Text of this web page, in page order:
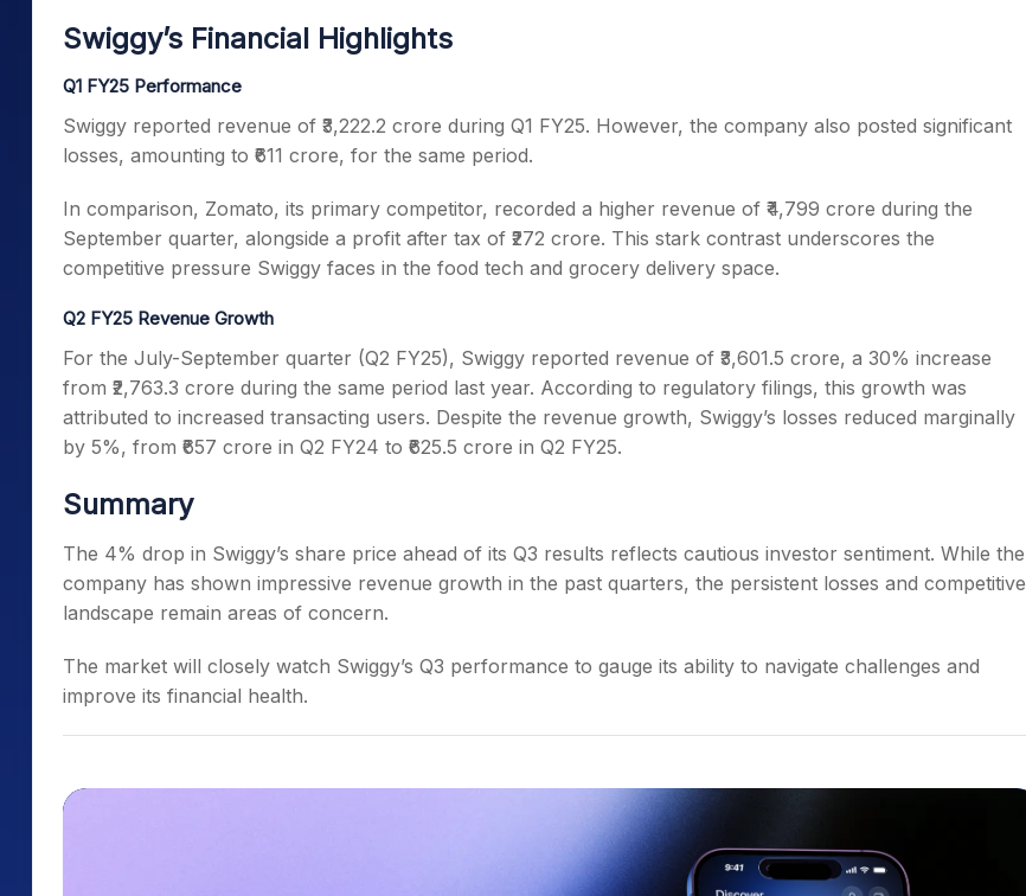
Swiggy’s Financial Highlights
Q1 FY25 Performance
Swiggy reported revenue of ₹3,222.2 crore during Q1 FY25. However, the company also posted significant
losses, amounting to ₹611 crore, for the same period.
In comparison, Zomato, its primary competitor, recorded a higher revenue of ₹4,799 crore during the
September quarter, alongside a profit after tax of ₹272 crore. This stark contrast underscores the
competitive pressure Swiggy faces in the food tech and grocery delivery space.
Q2 FY25 Revenue Growth
For the July-September quarter (Q2 FY25), Swiggy reported revenue of ₹3,601.5 crore, a 30% increase
from ₹2,763.3 crore during the same period last year. According to regulatory filings, this growth was
attributed to increased transacting users. Despite the revenue growth, Swiggy’s losses reduced marginally
by 5%, from ₹657 crore in Q2 FY24 to ₹625.5 crore in Q2 FY25.
Summary
The 4% drop in Swiggy’s share price ahead of its Q3 results reflects cautious investor sentiment. While the
company has shown impressive revenue growth in the past quarters, the persistent losses and competitive
landscape remain areas of concern.
The market will closely watch Swiggy’s Q3 performance to gauge its ability to navigate challenges and
improve its financial health.